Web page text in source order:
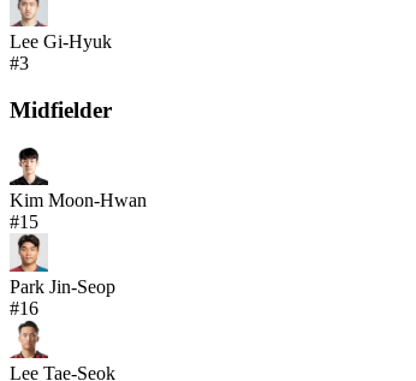
Lee Gi-Hyuk
#3
Midfielder
Kim Moon-Hwan
#15
Park Jin-Seop
#16
Lee Tae-Seok